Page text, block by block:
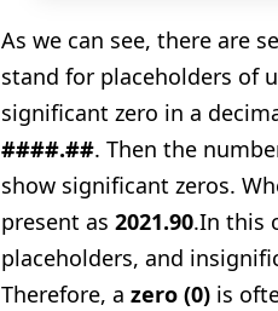
As we can see, there are
stand for placeholders of
significant zero in a
####.##. Then the
show significant zeros.
present as 2021.90.In this
placeholders, and
Therefore, a zero (0) is